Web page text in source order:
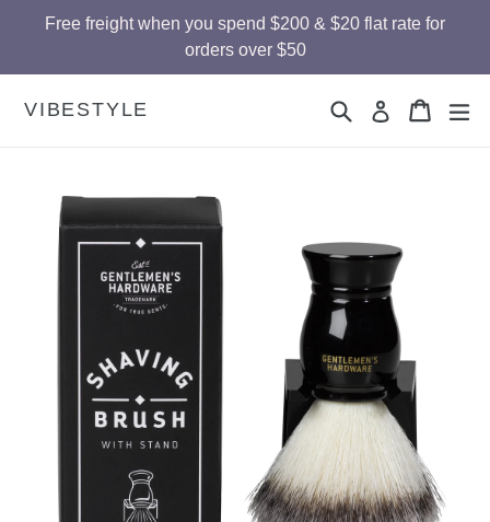
Free freight when you spend $200 & $20 flat rate for
orders over $50
VIBESTYLE SearchLog in Cart
Cart